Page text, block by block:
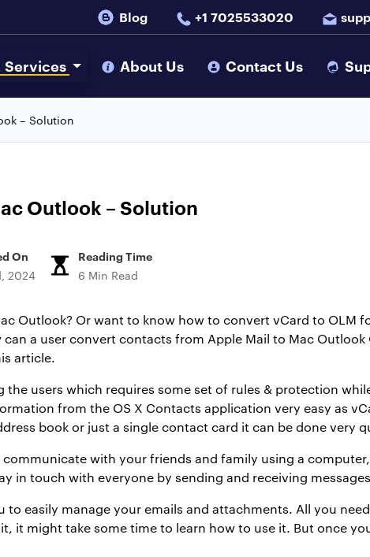
Blog +1 7025533020
Services About Us Contact Us
– Solution
Outlook – Solution
On
2024
Reading Time
6 Min Read
Outlook? Or want to know how to convert vCard to OLM
a user convert contacts from Apple Mail to Mac Outlook
article.
users which requires some set of rules & protection
from the OS X Contacts application very easy as
book or just a single contact card it can be done very
with your friends and family using a computer,
in touch with everyone by sending and receiving
easily manage your emails and attachments. All you
it might take some time to learn how to use it. But once